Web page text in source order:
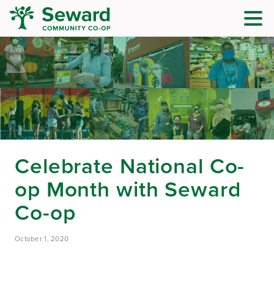
Celebrate National Co-
op Month with Seward
Co-op
October 1, 2020